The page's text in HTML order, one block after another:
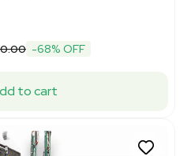
-68% OFF
to cart